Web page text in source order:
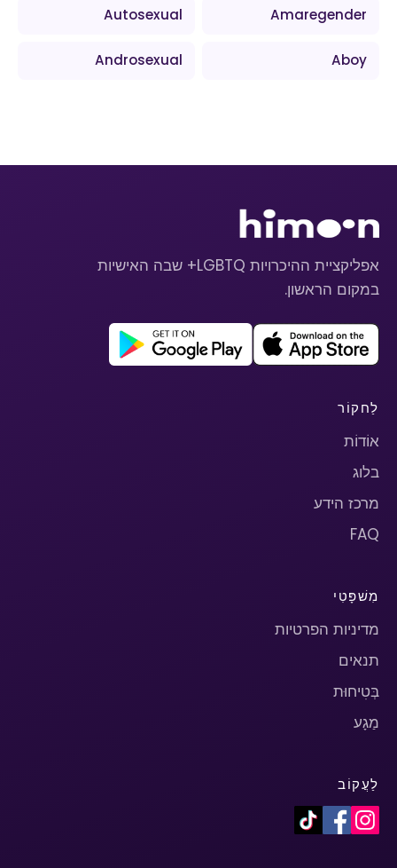
Amaregender
Autosexual
Aboy
Androsexual
אפליקציית ההיכרויות LGBTQ+ שבה האישיות
במקום הראשון.
לַחקוֹר
אוֹדוֹת
בלוג
מרכז הידע
FAQ
מִשׁפָּטִי
מדיניות הפרטיות
תנאים
בְּטִיחוּת
מַגָע
לַעֲקוֹב